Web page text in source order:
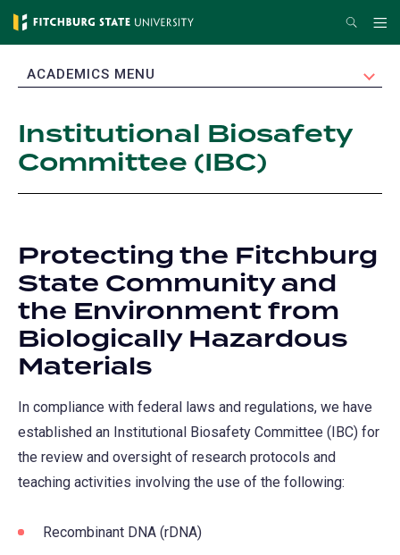
Skip
content
Search
EXPAND
ACADEMICS MENU
Institutional Biosafety
Committee (IBC)
Protecting the Fitchburg
State Community and
the Environment from
Biologically Hazardous
Materials
In compliance with federal laws and regulations, we have
established an Institutional Biosafety Committee (IBC) for
the review and oversight of research protocols and
teaching activities involving the use of the following:
Recombinant DNA (rDNA)